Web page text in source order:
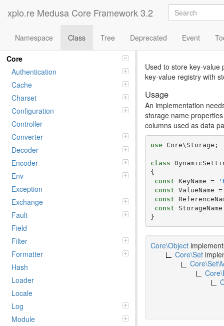
xplo.re Medusa Core Framework 3.2
Namespace Class Tree Deprecated Event
Namespaces
Core
Authentication
Cache
Charset
Configuration
Controller
Converter
Decoder
Encoder
Env
Exception
Exchange
Fault
Field
Filter
Formatter
Hash
Loader
Locale
Log
Module
Class Pair
Used to store key-value
key-value registry with
Usage
An implementation
storage name
columns used as data
use Core\Storage;
class
{
const KeyName =
const ValueName
const
const
}
Core\Object
Core\Set